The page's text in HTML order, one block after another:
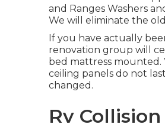
and Ranges Washers
We will eliminate the
If you have actually
renovation group will
bed mattress mounted.
ceiling panels do not
changed.
Rv